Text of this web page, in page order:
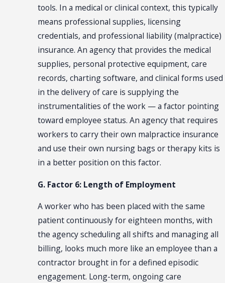
tools. In a medical or clinical context, this typically
means professional supplies, licensing
credentials, and professional liability (malpractice)
insurance. An agency that provides the medical
supplies, personal protective equipment, care
records, charting software, and clinical forms used
in the delivery of care is supplying the
instrumentalities of the work — a factor pointing
toward employee status. An agency that requires
workers to carry their own malpractice insurance
and use their own nursing bags or therapy kits is
in a better position on this factor.
G. Factor 6: Length of Employment
A worker who has been placed with the same
patient continuously for eighteen months, with
the agency scheduling all shifts and managing all
billing, looks much more like an employee than a
contractor brought in for a defined episodic
engagement. Long-term, ongoing care